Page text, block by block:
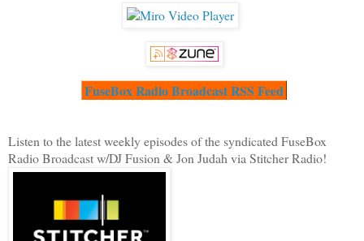
FuseBox Radio Broadcast RSS Feed
Listen to the latest weekly episodes of the syndicated FuseBox
Radio Broadcast w/DJ Fusion & Jon Judah via Stitcher Radio!